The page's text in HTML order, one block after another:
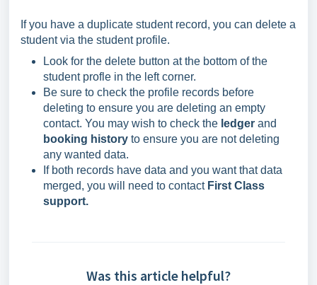
If you have a duplicate student record, you can delete a
student via the student profile.
Look for the delete button at the bottom of the
student profle in the left corner.
Be sure to check the profile records before
deleting to ensure you are deleting an empty
contact. You may wish to check the ledger and
booking history to ensure you are not deleting
any wanted data.
If both records have data and you want that data
merged, you will need to contact First Class
support.
Was this article helpful?